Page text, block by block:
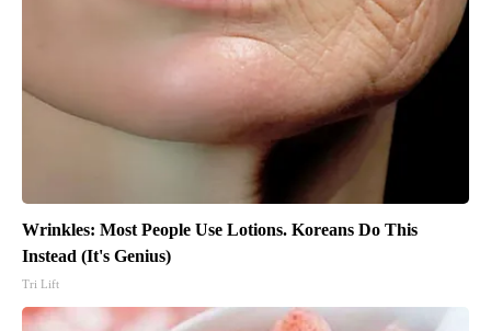
Wrinkles: Most People Use Lotions. Koreans Do This
Instead (It's Genius)
Tri Lift